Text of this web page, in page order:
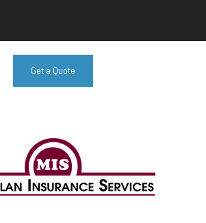
Get a Quote